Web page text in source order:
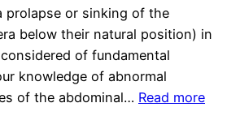
prolapse or sinking of the
below their natural position) in
of fundamental
knowledge of abnormal
of the abdominal… Read more